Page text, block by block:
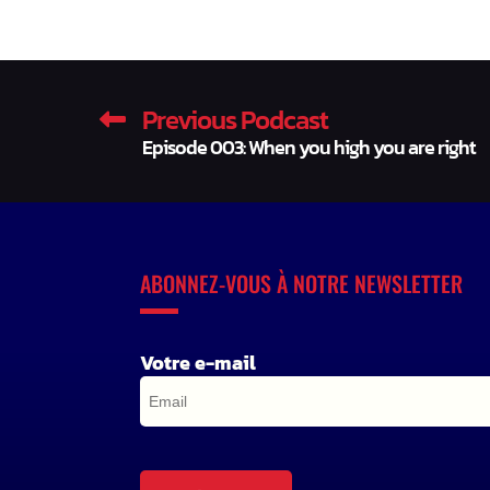
Previous Podcast
Episode 003: When you high you are right
ABONNEZ-VOUS À NOTRE NEWSLETTER
Votre e-mail